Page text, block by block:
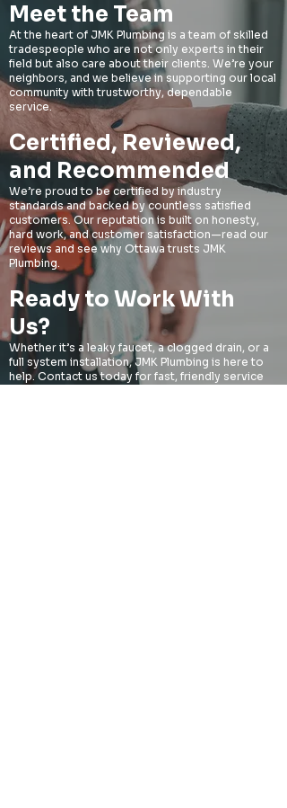
Meet the Team
At the heart of JMK Plumbing is a team of skilled
tradespeople who are not only experts in their
field but also care about their clients. We’re your
neighbors, and we believe in supporting our local
community with trustworthy, dependable
service.​
Certified, Reviewed,
and Recommended​
We’re proud to be certified by industry
standards and backed by countless satisfied
customers. Our reputation is built on honesty,
hard work, and customer satisfaction—read our
reviews and see why Ottawa trusts JMK
Plumbing.​
Ready to Work With
Us?​
Whether it’s a leaky faucet, a clogged drain, or a
full system installation, JMK Plumbing is here to
help. Contact us today for fast, friendly service